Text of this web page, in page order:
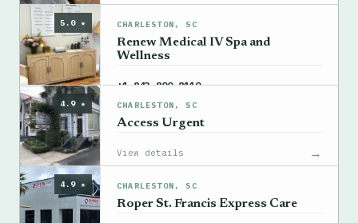
5.0 ★ CHARLESTON, SC
Renew Medical IV Spa and
Wellness
+1 843-800-8110 →
4.9 ★ CHARLESTON, SC
Access Urgent
View details →
4.9 ★ CHARLESTON, SC
Roper St. Francis Express Care